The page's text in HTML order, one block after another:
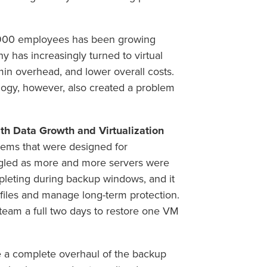
employees has been growing
has increasingly turned to virtual
overhead, and lower overall costs.
however, also created a problem
Data Growth and Virtualization
that were designed for
as more and more servers were
during backup windows, and it
and manage long-term protection.
a full two days to restore one VM
complete overhaul of the backup